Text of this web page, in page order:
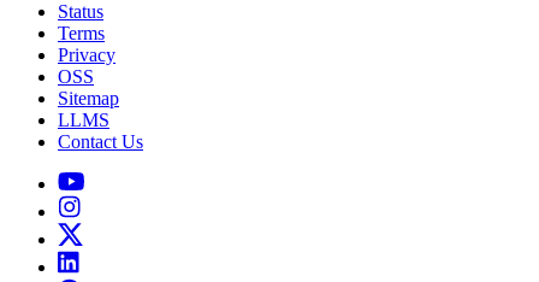
Status
Terms
Privacy
OSS
Sitemap
LLMS
Contact Us